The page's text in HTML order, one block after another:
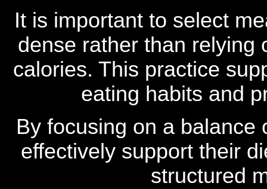
It is important to select
dense rather than relying
calories. This practice
eating habits and
By focusing on a balance
effectively support their
structured